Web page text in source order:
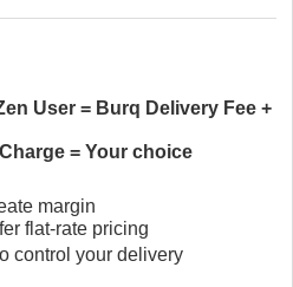
User = Burq Delivery Fee +
= Your choice
margin
flat-rate pricing
control your delivery